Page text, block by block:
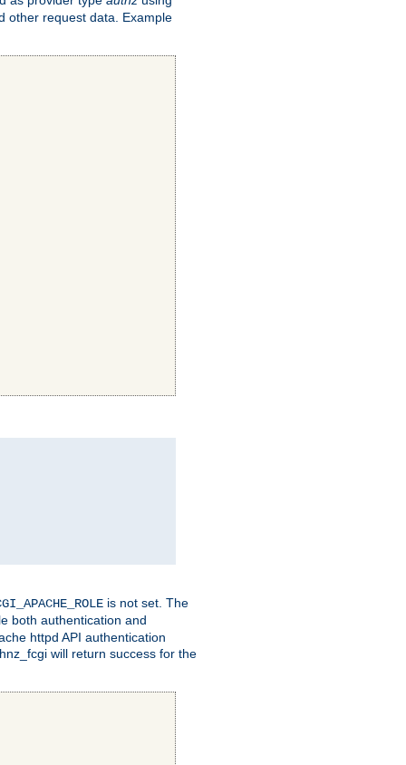
other request data. Example
is not set. The
both authentication and
httpd API authentication
will return success for the